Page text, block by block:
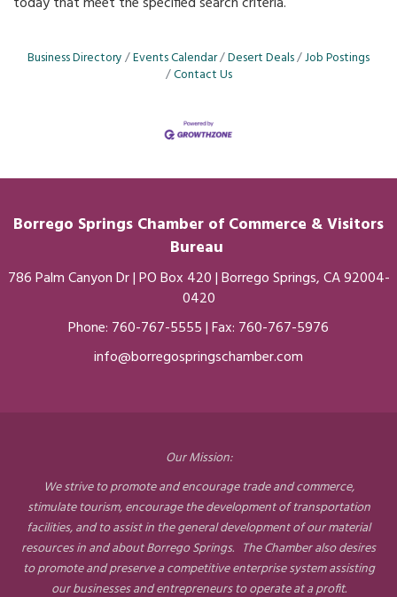
Business Directory Events Calendar Desert Deals Job Postings
Contact Us
Borrego Springs Chamber of Commerce & Visitors
Bureau
786 Palm Canyon Dr | PO Box 420 | Borrego Springs, CA 92004-
0420
Phone: 760-767-5555| Fax: 760-767-5976
info@borregospringschamber.com
Our Mission:
We strive to promote and encourage trade and commerce,
stimulate tourism, encourage the development of transportation
facilities, and to assist in the general development of our material
resources in and about Borrego Springs. The Chamber also desires
to promote and preserve a competitive enterprise system assisting
our businesses and entrepreneurs to operate at a profit.